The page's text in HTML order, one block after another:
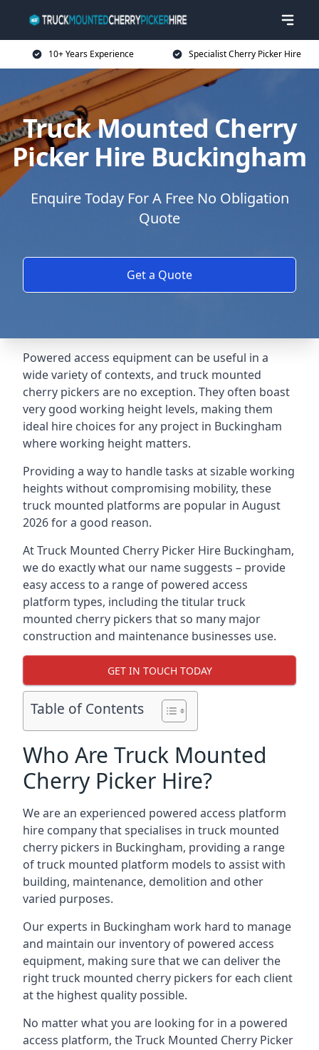
10+ Years Experience Specialist Cherry Picker Hire
Truck Mounted Cherry
Picker Hire Buckingham
Enquire Today For A Free No Obligation
Quote
Get a Quote
Powered access equipment can be useful in a
wide variety of contexts, and truck mounted
cherry pickers are no exception. They often boast
very good working height levels, making them
ideal hire choices for any project in Buckingham
where working height matters.
Providing a way to handle tasks at sizable working
heights without compromising mobility, these
truck mounted platforms are popular in August
2026 for a good reason.
At Truck Mounted Cherry Picker Hire Buckingham,
we do exactly what our name suggests – provide
easy access to a range of powered access
platform types, including the titular truck
mounted cherry pickers that so many major
construction and maintenance businesses use.
GET IN TOUCH TODAY
Table of Contents
Who Are Truck Mounted
Cherry Picker Hire?
We are an experienced powered access platform
hire company that specialises in truck mounted
cherry pickers in Buckingham, providing a range
of truck mounted platform models to assist with
building, maintenance, demolition and other
varied purposes.
Our experts in Buckingham work hard to manage
and maintain our inventory of powered access
equipment, making sure that we can deliver the
right truck mounted cherry pickers for each client
at the highest quality possible.
No matter what you are looking for in a powered
access platform, the Truck Mounted Cherry Picker